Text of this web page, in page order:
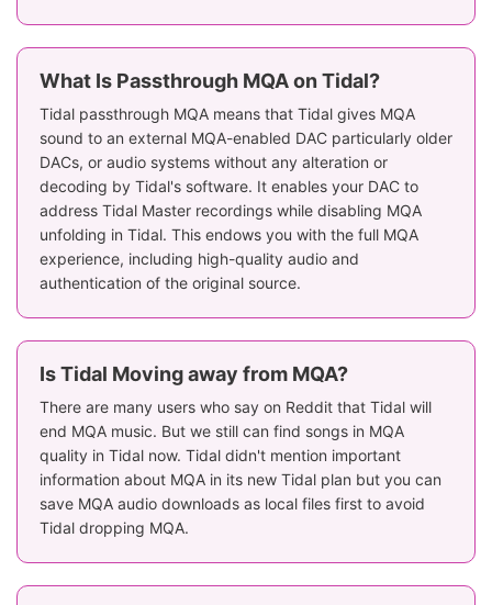
What Is Passthrough MQA on Tidal?
Tidal passthrough MQA means that Tidal gives MQA
sound to an external MQA-enabled DAC particularly older
DACs, or audio systems without any alteration or
decoding by Tidal's software. It enables your DAC to
address Tidal Master recordings while disabling MQA
unfolding in Tidal. This endows you with the full MQA
experience, including high-quality audio and
authentication of the original source.
Is Tidal Moving away from MQA?
There are many users who say on Reddit that Tidal will
end MQA music. But we still can find songs in MQA
quality in Tidal now. Tidal didn't mention important
information about MQA in its new Tidal plan but you can
save MQA audio downloads as local files first to avoid
Tidal dropping MQA.